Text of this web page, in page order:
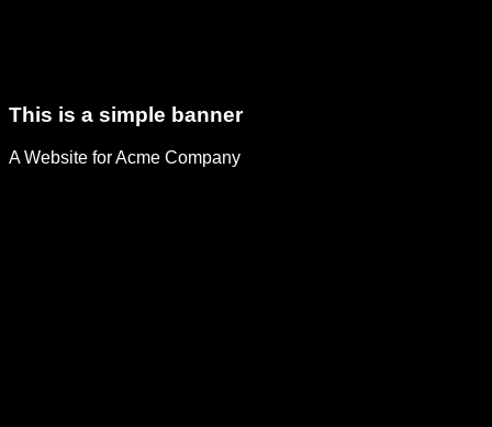
This is a simple banner
A Website for Acme Company